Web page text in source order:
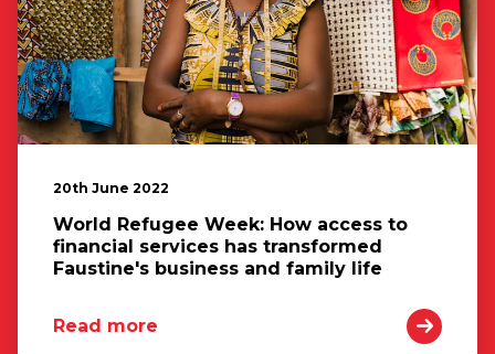
20th June 2022
World Refugee Week: How access to
financial services has transformed
Faustine's business and family life
Read more